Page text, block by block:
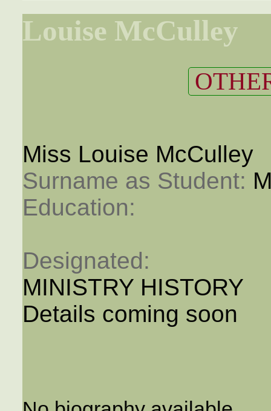
Louise McCulley
Miss Louise McCulley
Surname as Student:
Education:
Designated:
MINISTRY HISTORY
Details coming soon